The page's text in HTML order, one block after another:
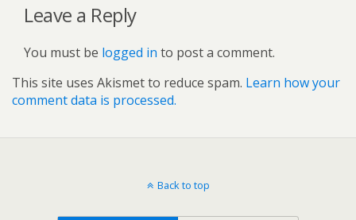
Leave a Reply
You must be logged in to post a comment.
This site uses Akismet to reduce spam. Learn how your
comment data is processed.
Back to top